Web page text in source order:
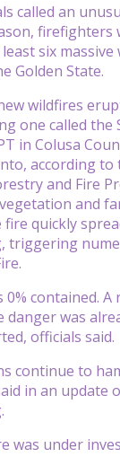
called an
six
Golden State.
wildfires
one called the
in Colusa
according to
and Fire
and
quickly
triggering
0% contained.
was
officials said.
continue to
in an update
was under